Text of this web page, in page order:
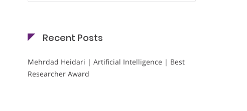
Recent Posts
Mehrdad Heidari | Artificial Intelligence | Best
Researcher Award